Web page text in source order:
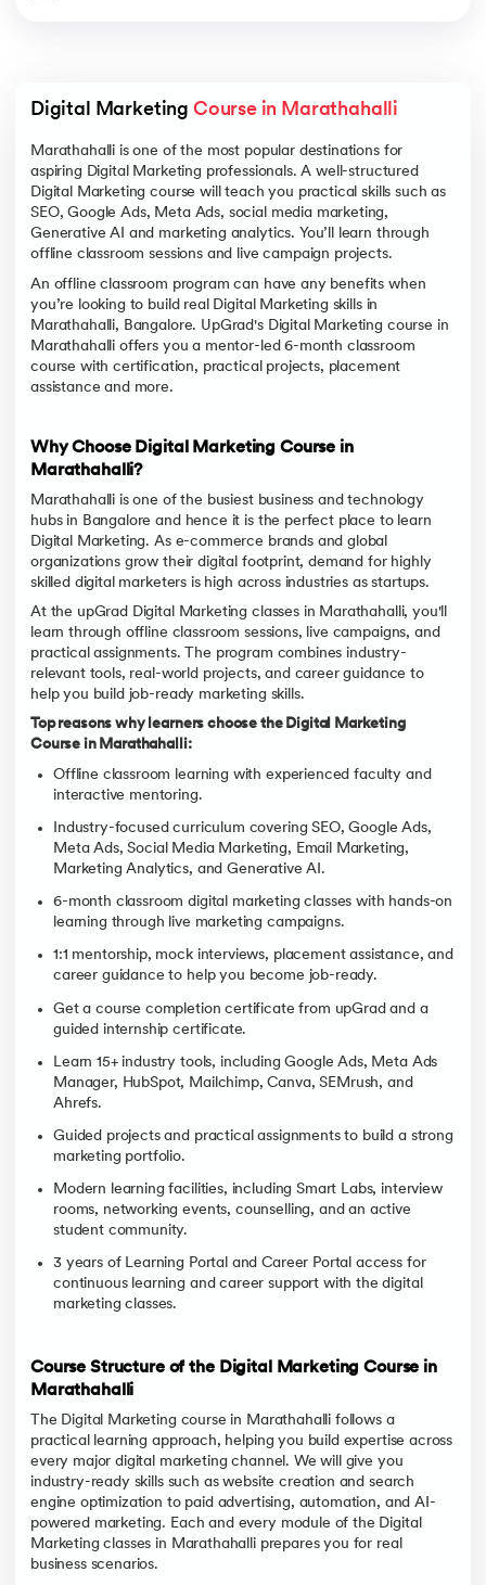
Digital Marketing Course in Marathahalli
Marathahalli is one of the most popular destinations for
aspiring Digital Marketing professionals. A well-structured
Digital Marketing course will teach you practical skills such as
SEO, Google Ads, Meta Ads, social media marketing,
Generative AI and marketing analytics. You’ll learn through
offline classroom sessions and live campaign projects.
An offline classroom program can have any benefits when
you’re looking to build real Digital Marketing skills in
Marathahalli, Bangalore. UpGrad's Digital Marketing course in
Marathahalli offers you a mentor-led 6-month classroom
course with certification, practical projects, placement
assistance and more.
Why Choose Digital Marketing Course in
Marathahalli?
Marathahalli is one of the busiest business and technology
hubs in Bangalore and hence it is the perfect place to learn
Digital Marketing. As e-commerce brands and global
organizations grow their digital footprint, demand for highly
skilled digital marketers is high across industries as startups.
At the upGrad Digital Marketing classes in Marathahalli, you'll
learn through offline classroom sessions, live campaigns, and
practical assignments. The program combines industry-
relevant tools, real-world projects, and career guidance to
help you build job-ready marketing skills.
Top reasons why learners choose the Digital Marketing
Course in Marathahalli:
Offline classroom learning with experienced faculty and
interactive mentoring.
Industry-focused curriculum covering SEO, Google Ads,
Meta Ads, Social Media Marketing, Email Marketing,
Marketing Analytics, and Generative AI.
6-month classroom digital marketing classes with hands-on
learning through live marketing campaigns.
1:1 mentorship, mock interviews, placement assistance, and
career guidance to help you become job-ready.
Get a course completion certificate from upGrad and a
guided internship certificate.
Learn 15+ industry tools, including Google Ads, Meta Ads
Manager, HubSpot, Mailchimp, Canva, SEMrush, and
Ahrefs.
Guided projects and practical assignments to build a strong
marketing portfolio.
Modern learning facilities, including Smart Labs, interview
rooms, networking events, counselling, and an active
student community.
3 years of Learning Portal and Career Portal access for
continuous learning and career support with the digital
marketing classes.
Course Structure of the Digital Marketing Course in
Marathahalli
The Digital Marketing course in Marathahalli follows a
practical learning approach, helping you build expertise across
every major digital marketing channel. We will give you
industry-ready skills such as website creation and search
engine optimization to paid advertising, automation, and AI-
powered marketing. Each and every module of the Digital
Marketing classes in Marathahalli prepares you for real
business scenarios.